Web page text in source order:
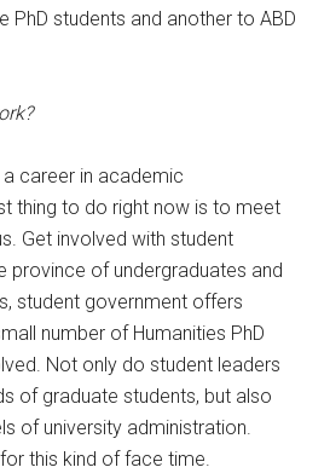
PhD students and another to ABD
career in academic
thing to do right now is to meet
Get involved with student
province of undergraduates and
student government offers
number of Humanities PhD
Not only do student leaders
of graduate students, but also
of university administration.
this kind of face time.